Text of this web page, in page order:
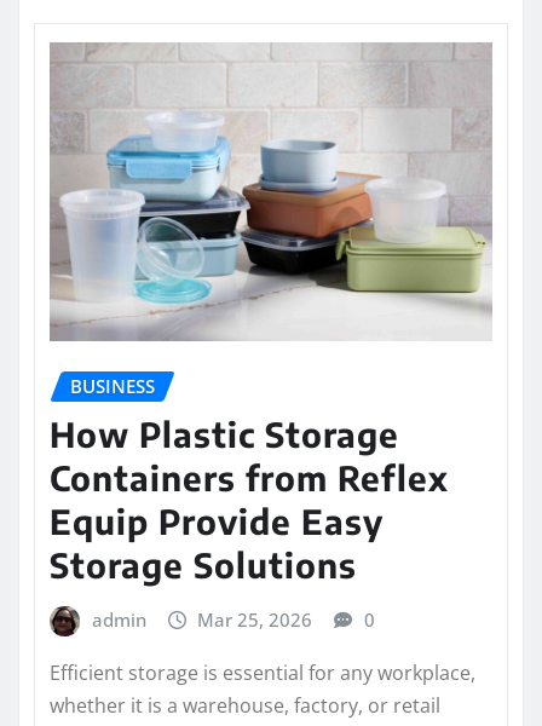
BUSINESS
How Plastic Storage
Containers from Reflex
Equip Provide Easy
Storage Solutions
admin Mar 25, 2026 0
Efficient storage is essential for any workplace,
whether it is a warehouse, factory, or retail